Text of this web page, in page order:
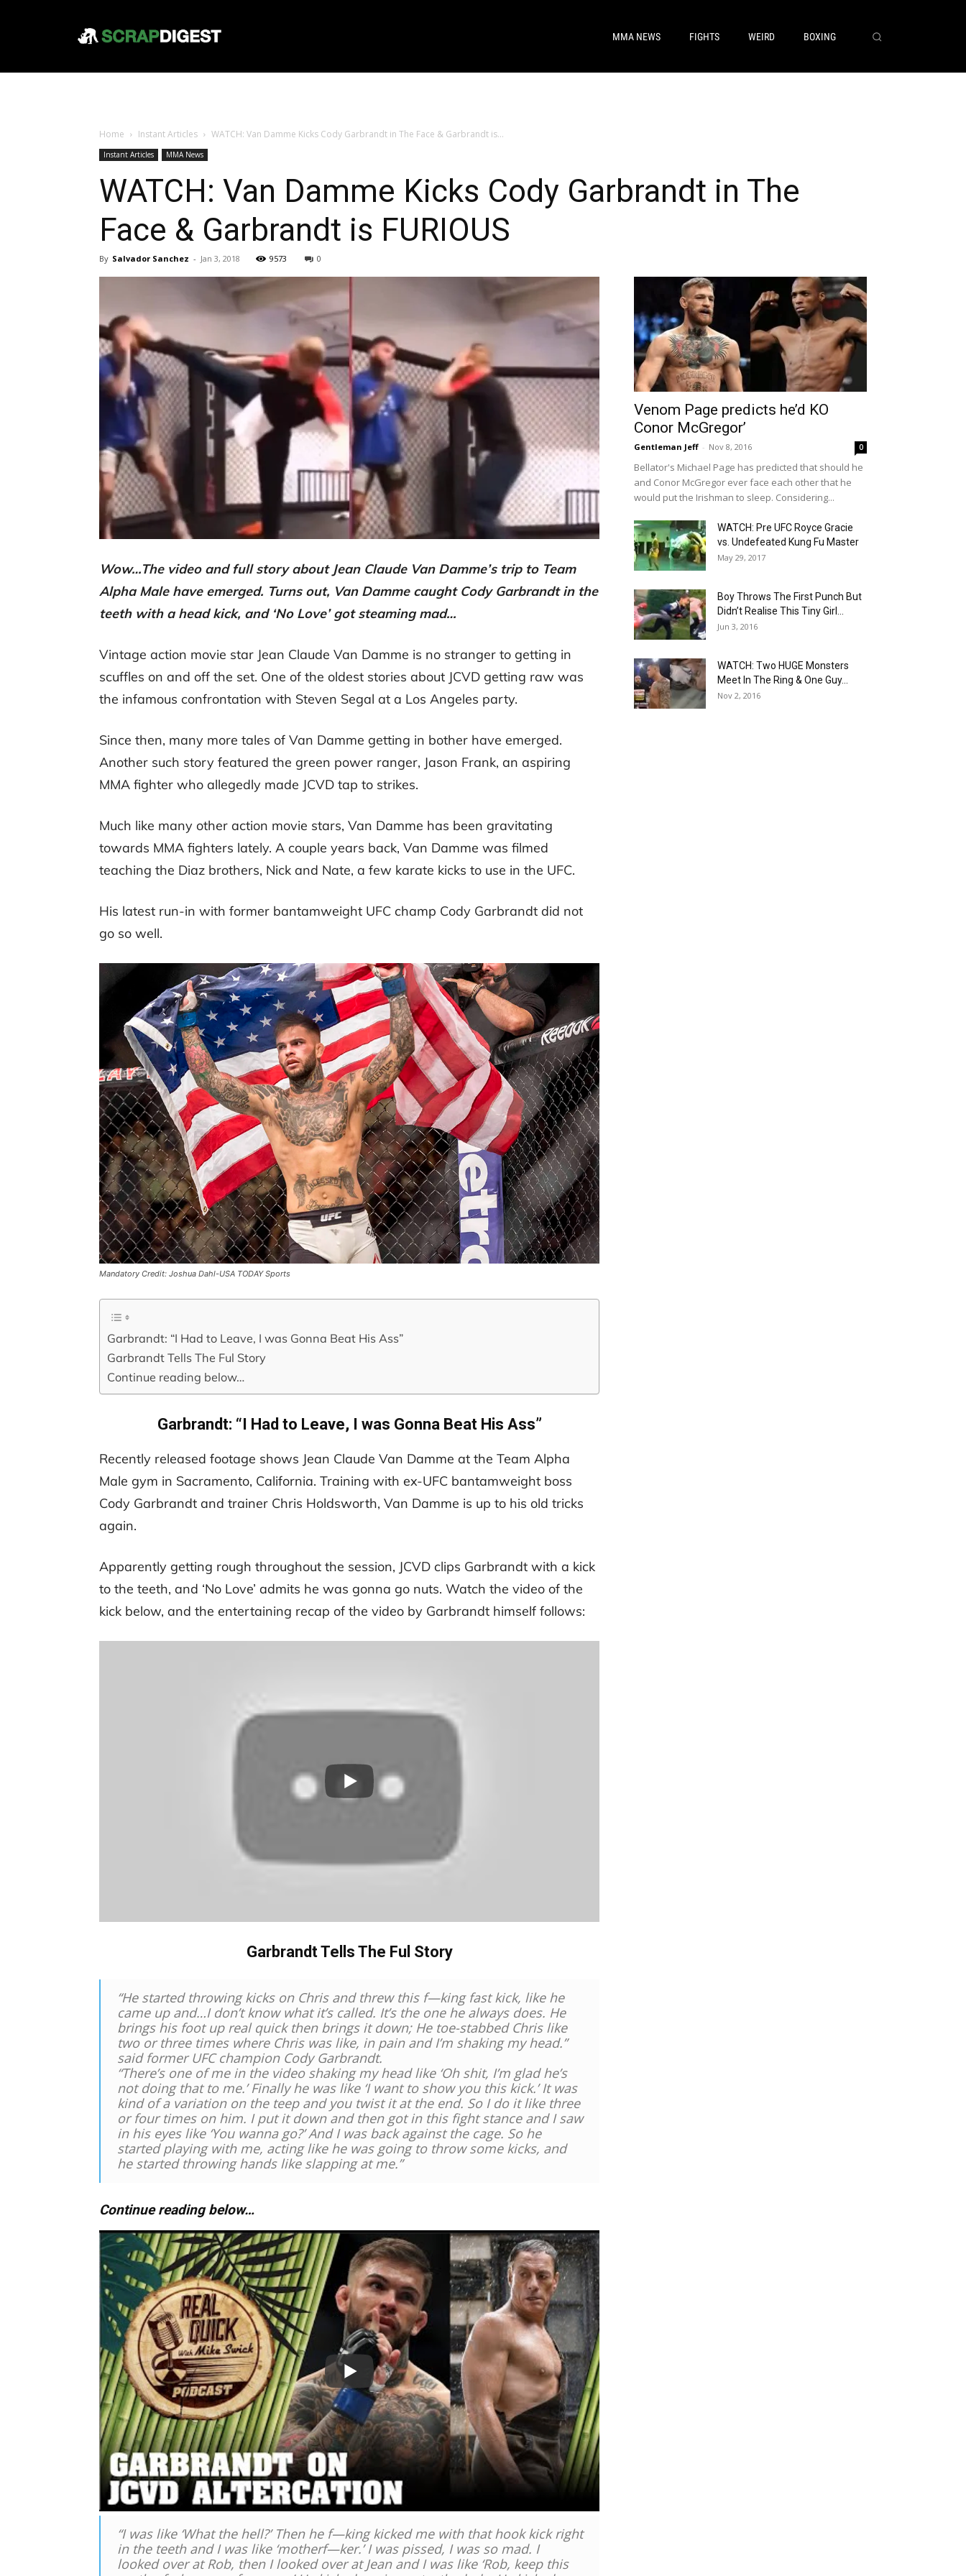
MMA NEWS FIGHTS WEIRD BOXING
Home Instant Articles WATCH: Van Damme Kicks Cody Garbrandt in The Face & Garbrandt is...
Instant Articles MMA News
WATCH: Van Damme Kicks Cody Garbrandt in The
Face & Garbrandt is FURIOUS
By Salvador Sanchez - Jan 3, 2018 9573 0
Wow…The video and full story about Jean Claude Van Damme’s trip to Team
Alpha Male have emerged. Turns out, Van Damme caught Cody Garbrandt in the
teeth with a head kick, and ‘No Love’ got steaming mad…
Vintage action movie star Jean Claude Van Damme is no stranger to getting in
scuffles on and off the set. One of the oldest stories about JCVD getting raw was
the infamous confrontation with Steven Segal at a Los Angeles party.
Since then, many more tales of Van Damme getting in bother have emerged.
Another such story featured the green power ranger, Jason Frank, an aspiring
MMA fighter who allegedly made JCVD tap to strikes.
Much like many other action movie stars, Van Damme has been gravitating
towards MMA fighters lately. A couple years back, Van Damme was filmed
teaching the Diaz brothers, Nick and Nate, a few karate kicks to use in the UFC.
His latest run-in with former bantamweight UFC champ Cody Garbrandt did not
go so well.
Mandatory Credit: Joshua Dahl-USA TODAY Sports
Garbrandt: “I Had to Leave, I was Gonna Beat His Ass”
Garbrandt Tells The Ful Story
Continue reading below…
Garbrandt: “I Had to Leave, I was Gonna Beat His Ass”
Recently released footage shows Jean Claude Van Damme at the Team Alpha
Male gym in Sacramento, California. Training with ex-UFC bantamweight boss
Cody Garbrandt and trainer Chris Holdsworth, Van Damme is up to his old tricks
again.
Apparently getting rough throughout the session, JCVD clips Garbrandt with a kick
to the teeth, and ‘No Love’ admits he was gonna go nuts. Watch the video of the
kick below, and the entertaining recap of the video by Garbrandt himself follows:
Garbrandt Tells The Ful Story
“He started throwing kicks on Chris and threw this f—king fast kick, like he
came up and…I don’t know what it’s called. It’s the one he always does. He
brings his foot up real quick then brings it down; He toe-stabbed Chris like
two or three times where Chris was like, in pain and I’m shaking my head.”
said former UFC champion Cody Garbrandt.
“There’s one of me in the video shaking my head like ‘Oh shit, I’m glad he’s
not doing that to me.’ Finally he was like ‘I want to show you this kick.’ It was
kind of a variation on the teep and you twist it at the end. So I do it like three
or four times on him. I put it down and then got in this fight stance and I saw
in his eyes like ‘You wanna go?’ And I was back against the cage. So he
started playing with me, acting like he was going to throw some kicks, and
he started throwing hands like slapping at me.”
Continue reading below…
“I was like ‘What the hell?’ Then he f—king kicked me with that hook kick right
in the teeth and I was like ‘motherf—ker.’ I was pissed, I was so mad. I
looked over at Rob, then I looked over at Jean and I was like ‘Rob, keep this
Venom Page predicts he’d KO
Conor McGregor’
Gentleman Jeff - Nov 8, 2016 0
Bellator's Michael Page has predicted that should he
and Conor McGregor ever face each other that he
would put the Irishman to sleep. Considering...
WATCH: Pre UFC Royce Gracie
vs. Undefeated Kung Fu Master
May 29, 2017
Boy Throws The First Punch But
Didn’t Realise This Tiny Girl...
Jun 3, 2016
WATCH: Two HUGE Monsters
Meet In The Ring & One Guy...
Nov 2, 2016